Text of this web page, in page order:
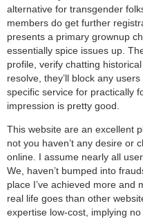
alternative for transgender
members do get further
presents a primary grownup
essentially spice issues up.
profile, verify chatting
resolve, they’ll block any
specific service for practically
impression is pretty good.
This website are an excellent
not you haven’t any desire or
online. I assume nearly all
We, haven’t bumped into
place I’ve achieved more and
real life goes than other
expertise low-cost, implying